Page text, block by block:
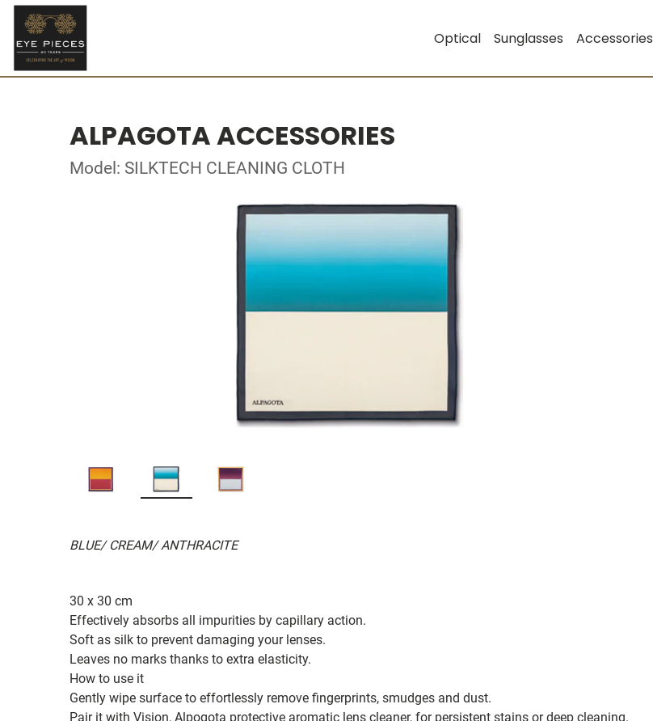
Optical Sunglasses Accessories
ALPAGOTA ACCESSORIES
Model: SILKTECH CLEANING CLOTH
BLUE/ CREAM/ ANTHRACITE
30 x 30 cm
Effectively absorbs all impurities by capillary action.
Soft as silk to prevent damaging your lenses.
Leaves no marks thanks to extra elasticity.
How to use it
Gently wipe surface to effortlessly remove fingerprints, smudges and dust.
Pair it with Vision, Alpogota protective aromatic lens cleaner, for persistent stains or deep cleaning.